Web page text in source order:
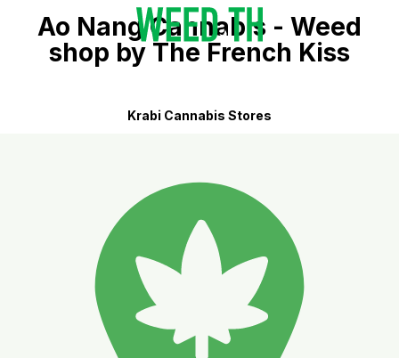
Ao Nang Cannabis - Weed
shop by The French Kiss
Krabi Cannabis Stores